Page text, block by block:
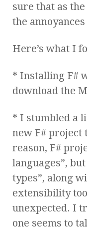
sure that as
the
Here’s what I
* Installing F#
download the
* I stumbled a
new F# project
reason, F#
languages”,
types”, along
extensibility
unexpected. I
one seems to